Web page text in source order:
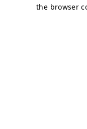
the browser